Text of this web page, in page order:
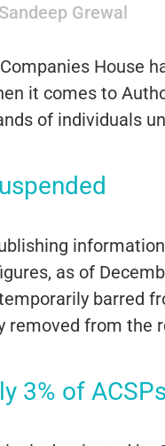
Sandeep Grewal
House
it comes to
of individuals
as of
barred
removed from the
3% of ACSPs